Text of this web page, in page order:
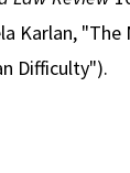
Karlan, "The
Difficulty").